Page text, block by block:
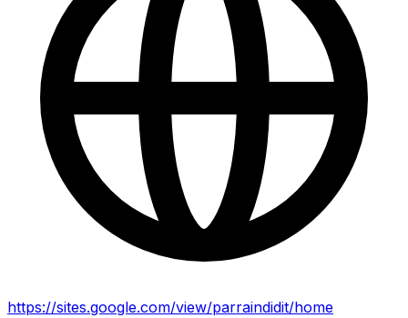
https://sites.google.com/view/parraindidit/home